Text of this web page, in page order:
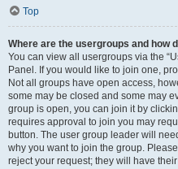
Top
Where are the usergroups and how
You can view all usergroups via the
Panel. If you would like to join one,
Not all groups have open access,
some may be closed and some may
group is open, you can join it by
requires approval to join you may
button. The user group leader will
why you want to join the group.
reject your request; they will have their